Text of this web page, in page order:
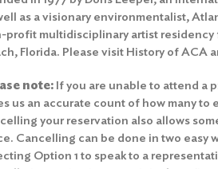
as a visionary environmentalist,
profit multidisciplinary artist residency
Florida. Please visit History of ACA
note: If you are unable to attend a
us an accurate count of how many
your reservation also allows
Cancelling can be done in two easy
Option 1 to speak to a